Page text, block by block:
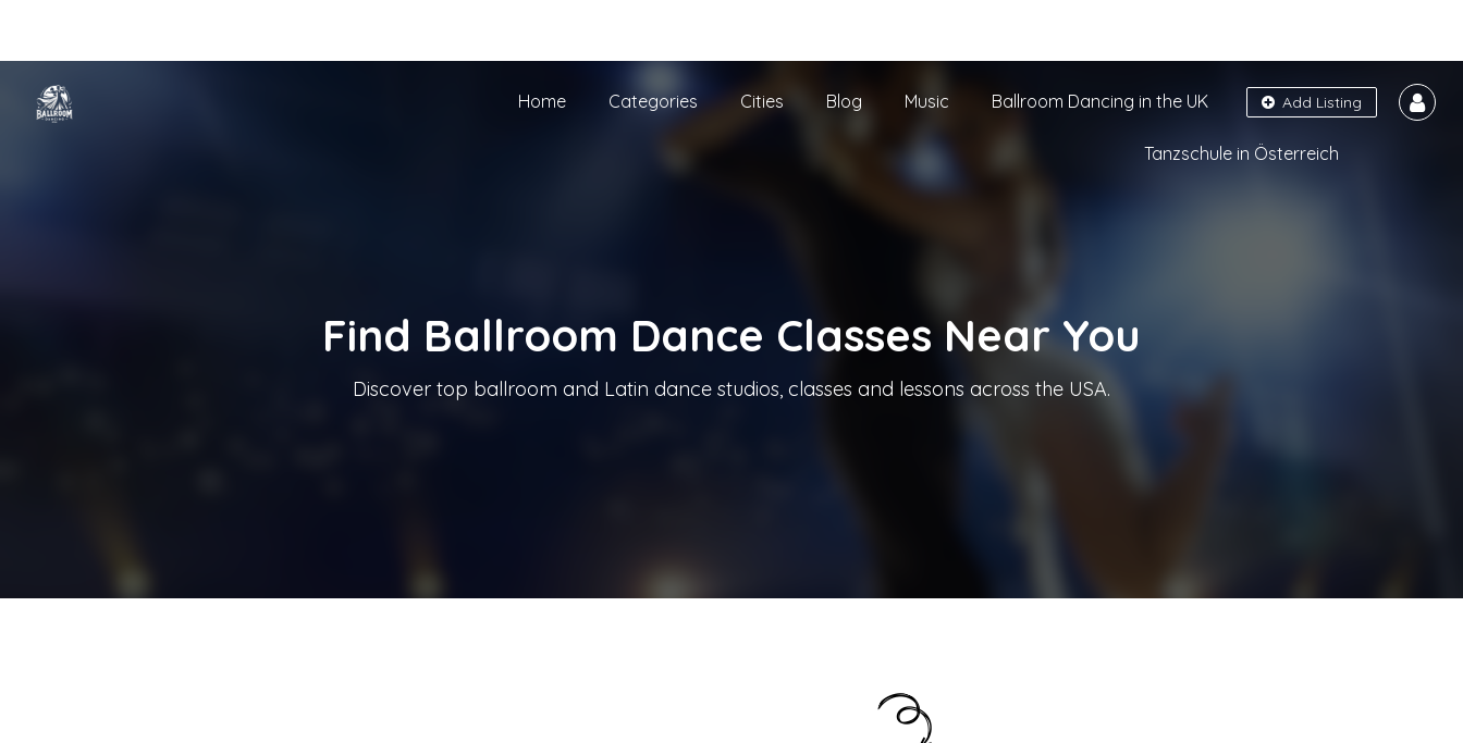
Add Listing
Home Categories Cities Blog Music Ballroom Dancing in the UK
Tanzschule in Österreich
Find Ballroom Dance Classes Near You
Discover top ballroom and Latin dance studios, classes and lessons across the USA.